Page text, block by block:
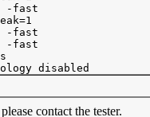
-fast
-fast
-fast
contact the tester.